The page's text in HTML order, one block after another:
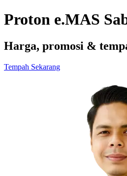
Proton e.MAS
Harga, promosi &
Tempah Sekarang